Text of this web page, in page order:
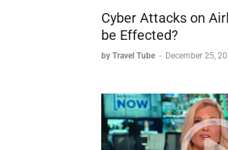
Cyber Attacks on
be Effected?
by Travel Tube - December 25,